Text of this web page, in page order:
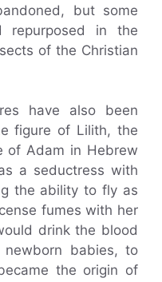
but some
repurposed in the
of the Christian
have also been
figure of Lilith, the
of Adam in Hebrew
a seductress with
the ability to fly as
fumes with her
drink the blood
babies, to
the origin of